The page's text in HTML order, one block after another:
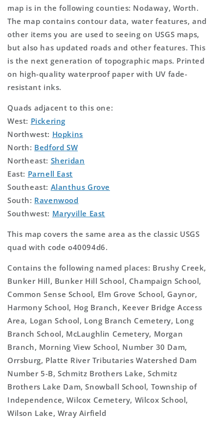
map is in the following counties: Nodaway, Worth.
The map contains contour data, water features, and
other items you are used to seeing on USGS maps,
but also has updated roads and other features. This
is the next generation of topographic maps. Printed
on high-quality waterproof paper with UV fade-
resistant inks.
Quads adjacent to this one:
West: Pickering
Northwest: Hopkins
North: Bedford SW
Northeast: Sheridan
East: Parnell East
Southeast: Alanthus Grove
South: Ravenwood
Southwest: Maryville East
This map covers the same area as the classic USGS
quad with code o40094d6.
Contains the following named places: Brushy Creek,
Bunker Hill, Bunker Hill School, Champaign School,
Common Sense School, Elm Grove School, Gaynor,
Harmony School, Hog Branch, Keever Bridge Access
Area, Logan School, Long Branch Cemetery, Long
Branch School, McLaughlin Cemetery, Morgan
Branch, Morning View School, Number 30 Dam,
Orrsburg, Platte River Tributaries Watershed Dam
Number 5-B, Schmitz Brothers Lake, Schmitz
Brothers Lake Dam, Snowball School, Township of
Independence, Wilcox Cemetery, Wilcox School,
Wilson Lake, Wray Airfield